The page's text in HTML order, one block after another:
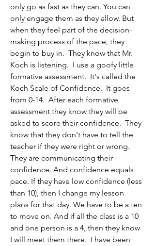
only go as fast as they can. You can
only engage them as they allow. But
when they feel part of the decision-
making process of the pace, they
begin to buy in.  They know that Mr.
Koch is listening.  I use a goofy little
formative assessment.  It's called the
Koch Scale of Confidence.  It goes
from 0-14.  After each formative
assessment they know they will be
asked to score their confidence.  They
know that they don't have to tell the
teacher if they were right or wrong.
They are communicating their
confidence. And confidence equals
pace. If they have low confidence (less
than 10), then I change my lesson
plans for that day. We have to be a ten
to move on. And if all the class is a 10
and one person is a 4, then they know
I will meet them there.  I have been